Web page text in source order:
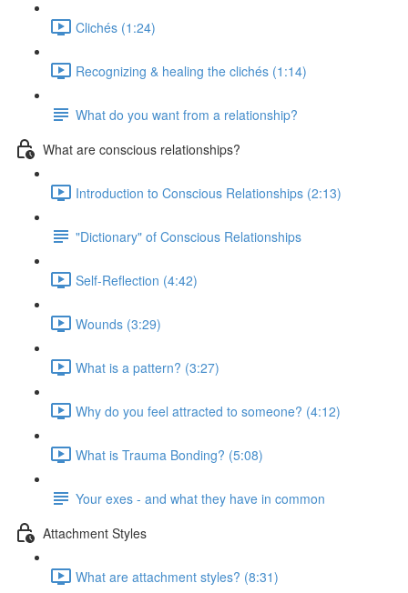
Clichés (1:24)
Recognizing & healing the clichés (1:14)
What do you want from a relationship?
What are conscious relationships?
Introduction to Conscious Relationships (2:13)
"Dictionary" of Conscious Relationships
Self-Reflection (4:42)
Wounds (3:29)
What is a pattern? (3:27)
Why do you feel attracted to someone? (4:12)
What is Trauma Bonding? (5:08)
Your exes - and what they have in common
Attachment Styles
What are attachment styles? (8:31)